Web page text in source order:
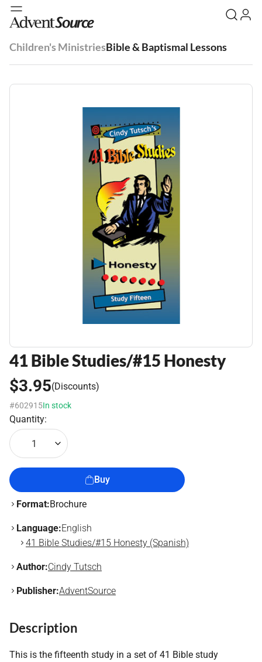
Children's MinistriesBible & Baptismal Lessons
41 Bible Studies/#15 Honesty
$3.95(Discounts)
#602915In stock
Quantity:
1
Buy
Format:Brochure
Language:English
41 Bible Studies/#15 Honesty (Spanish)
Author:Cindy Tutsch
Publisher:AdventSource
Description
This is the fifteenth study in a set of 41 Bible study